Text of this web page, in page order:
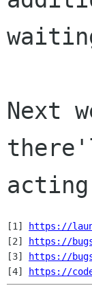
Next
acting
[1]
https://
[2]
https://
[3]
https://
[4]
https://